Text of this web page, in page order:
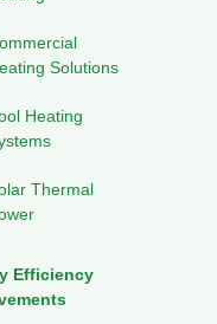
Solutions
Heating
Thermal
Efficiency